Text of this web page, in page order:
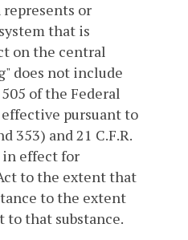
or
that is
on the central
does not include
of the Federal
effective pursuant to
353) and 21 C.F.R.
in effect for
to the extent that
to the extent
that substance.